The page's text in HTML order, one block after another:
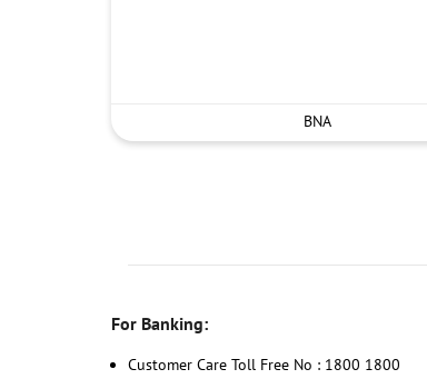
BNA
For Banking:
Customer Care Toll Free No : 1800 1800